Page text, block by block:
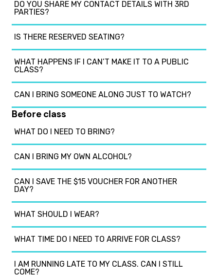
DO YOU SHARE MY CONTACT DETAILS WITH 3RD
PARTIES?
IS THERE RESERVED SEATING?
WHAT HAPPENS IF I CAN’T MAKE IT TO A PUBLIC
CLASS?
CAN I BRING SOMEONE ALONG JUST TO WATCH?
Before class
WHAT DO I NEED TO BRING?
CAN I BRING MY OWN ALCOHOL?
CAN I SAVE THE $15 VOUCHER FOR ANOTHER
DAY?
WHAT SHOULD I WEAR?
WHAT TIME DO I NEED TO ARRIVE FOR CLASS?
I AM RUNNING LATE TO MY CLASS. CAN I STILL
COME?